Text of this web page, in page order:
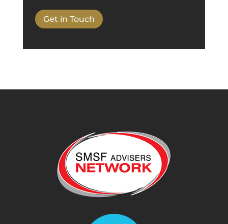
Get in Touch